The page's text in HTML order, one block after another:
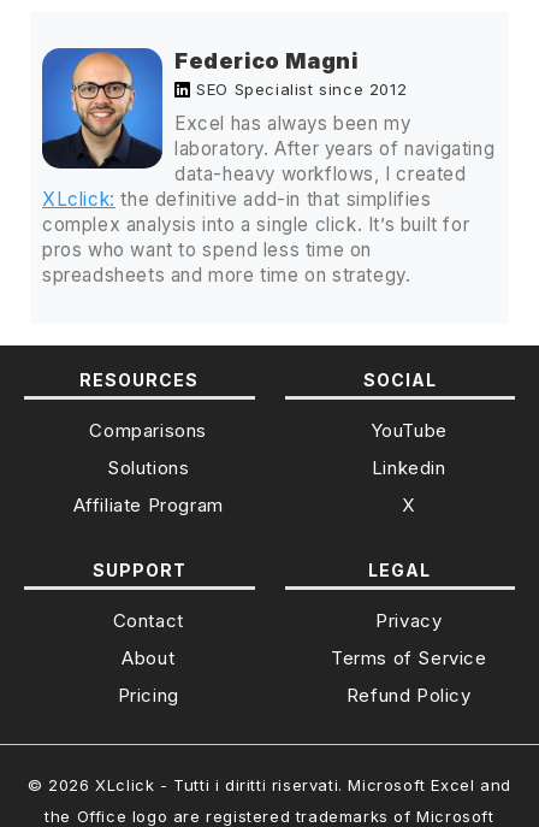
Federico Magni
SEO Specialist since 2012
Excel has always been my
laboratory. After years of navigating
data-heavy workflows, I created
XLclick: the definitive add-in that simplifies
complex analysis into a single click. It’s built for
pros who want to spend less time on
spreadsheets and more time on strategy.
RESOURCES
Comparisons
Solutions
Affiliate Program
SOCIAL
YouTube
Linkedin
X
SUPPORT
Contact
About
Pricing
LEGAL
Privacy
Terms of Service
Refund Policy
© 2026 XLclick - Tutti i diritti riservati. Microsoft Excel and
the Office logo are registered trademarks of Microsoft